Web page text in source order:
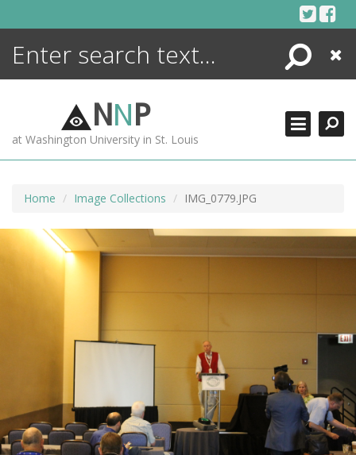
Search
Close
NNP
at Washington University in St. Louis
Home Image Collections IMG_0779.JPG
ENCYCLOPEDIA
MORE +
ADVANCED SEARCHING